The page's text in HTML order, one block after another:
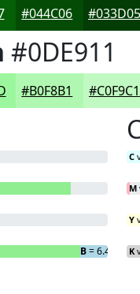
#044C06 #033D05
#0DE911
#B0F8B1 #C0F9C1
B= 6.46%
C
M
Y
K